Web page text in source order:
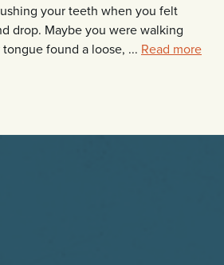
your teeth when you felt
drop. Maybe you were walking
found a loose, ... Read more